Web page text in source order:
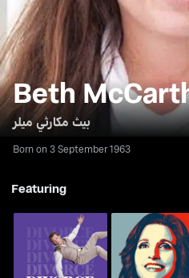
Beth
بيث مكارثي ميلر
Born on 3 September 1963
Featuring